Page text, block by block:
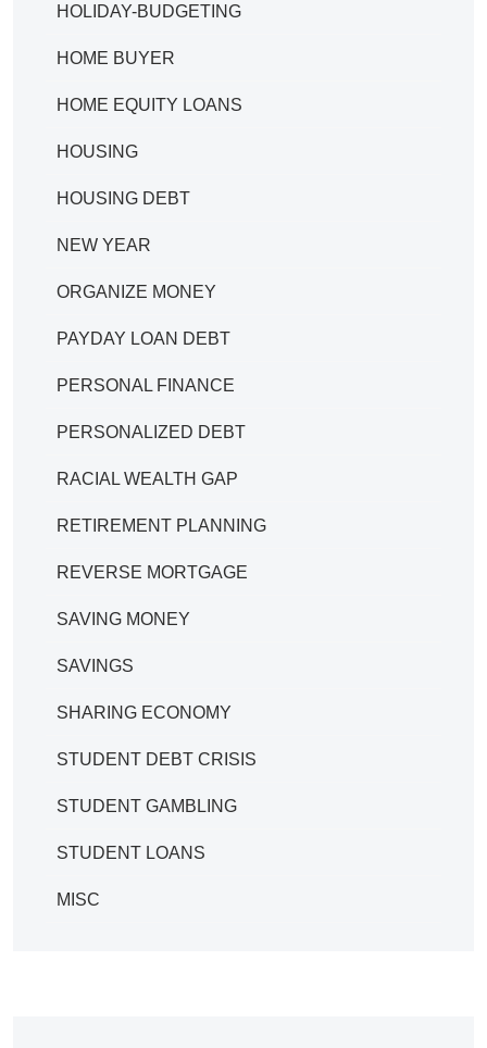
HOLIDAY-BUDGETING
HOME BUYER
HOME EQUITY LOANS
HOUSING
HOUSING DEBT
NEW YEAR
ORGANIZE MONEY
PAYDAY LOAN DEBT
PERSONAL FINANCE
PERSONALIZED DEBT
RACIAL WEALTH GAP
RETIREMENT PLANNING
REVERSE MORTGAGE
SAVING MONEY
SAVINGS
SHARING ECONOMY
STUDENT DEBT CRISIS
STUDENT GAMBLING
STUDENT LOANS
MISC